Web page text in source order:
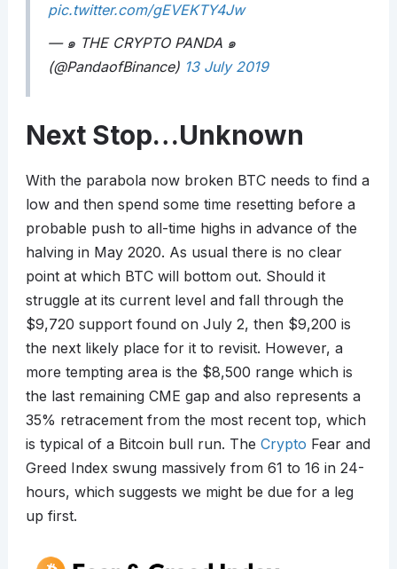
pic.twitter.com/gEVEKTY4Jw
— ๑ THE CRYPTO PANDA ๑
(@PandaofBinance) 13 July 2019
Next Stop…Unknown
With the parabola now broken BTC needs to find a
low and then spend some time resetting before a
probable push to all-time highs in advance of the
halving in May 2020. As usual there is no clear
point at which BTC will bottom out. Should it
struggle at its current level and fall through the
$9,720 support found on July 2, then $9,200 is
the next likely place for it to revisit. However, a
more tempting area is the $8,500 range which is
the last remaining CME gap and also represents a
35% retracement from the most recent top, which
is typical of a Bitcoin bull run. The Crypto Fear and
Greed Index swung massively from 61 to 16 in 24-
hours, which suggests we might be due for a leg
up first.